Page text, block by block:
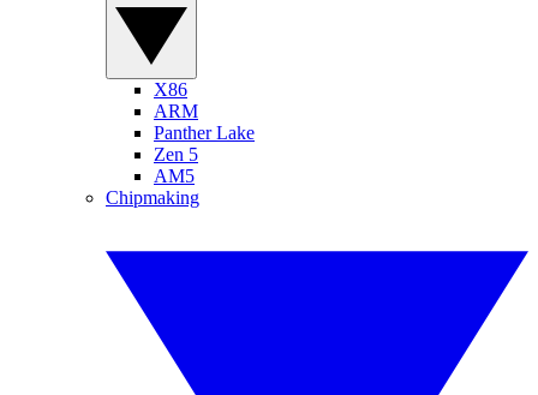
X86
ARM
Panther Lake
Zen 5
AM5
Chipmaking